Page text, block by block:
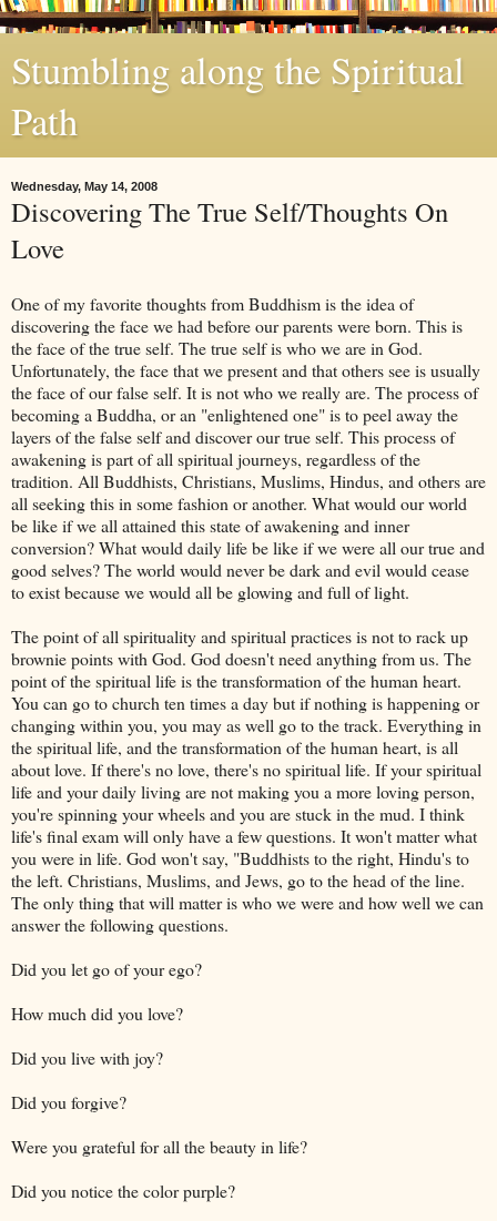
Stumbling along the Spiritual
Path
Wednesday, May 14, 2008
Discovering The True Self/Thoughts On
Love
One of my favorite thoughts from Buddhism is the idea of
discovering the face we had before our parents were born. This is
the face of the true self. The true self is who we are in God.
Unfortunately, the face that we present and that others see is usually
the face of our false self. It is not who we really are. The process of
becoming a Buddha, or an "enlightened one" is to peel away the
layers of the false self and discover our true self. This process of
awakening is part of all spiritual journeys, regardless of the
tradition. All Buddhists, Christians, Muslims, Hindus, and others are
all seeking this in some fashion or another. What would our world
be like if we all attained this state of awakening and inner
conversion? What would daily life be like if we were all our true and
good selves? The world would never be dark and evil would cease
to exist because we would all be glowing and full of light.
The point of all spirituality and spiritual practices is not to rack up
brownie points with God. God doesn't need anything from us. The
point of the spiritual life is the transformation of the human heart.
You can go to church ten times a day but if nothing is happening or
changing within you, you may as well go to the track. Everything in
the spiritual life, and the transformation of the human heart, is all
about love. If there's no love, there's no spiritual life. If your spiritual
life and your daily living are not making you a more loving person,
you're spinning your wheels and you are stuck in the mud. I think
life's final exam will only have a few questions. It won't matter what
you were in life. God won't say, "Buddhists to the right, Hindu's to
the left. Christians, Muslims, and Jews, go to the head of the line.
The only thing that will matter is who we were and how well we can
answer the following questions.
Did you let go of your ego?
How much did you love?
Did you live with joy?
Did you forgive?
Were you grateful for all the beauty in life?
Did you notice the color purple?